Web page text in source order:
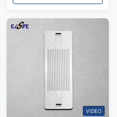
VIDEO